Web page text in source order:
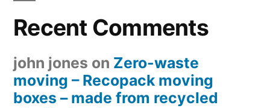
Recent Comments
john jones on Zero-waste
moving – Recopack moving
boxes – made from recycled